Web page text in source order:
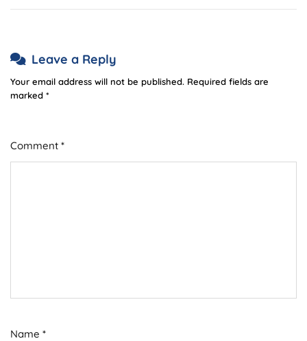
Leave a Reply
Your email address will not be published. Required fields are
marked *
Comment *
Name *